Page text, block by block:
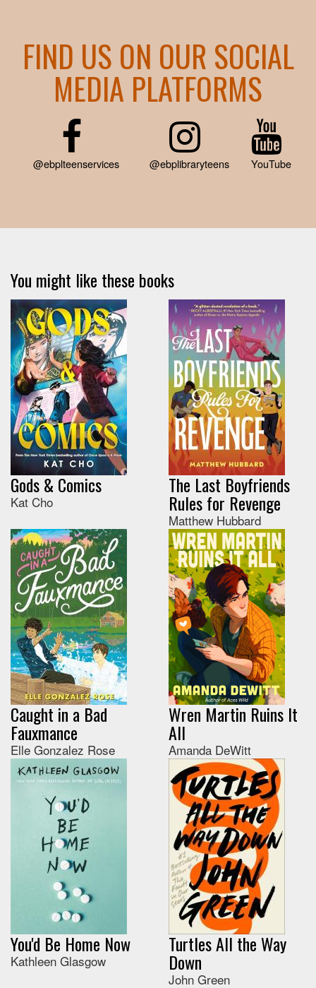
FIND US ON OUR SOCIAL
MEDIA PLATFORMS
@ebplteenservices @ebplibraryteens YouTube
You might like these books
Gods & Comics
Kat Cho
The Last Boyfriends
Rules for Revenge
Matthew Hubbard
Caught in a Bad
Fauxmance
Elle Gonzalez Rose
Wren Martin Ruins It
All
Amanda DeWitt
You'd Be Home Now
Kathleen Glasgow
Turtles All the Way
Down
John Green